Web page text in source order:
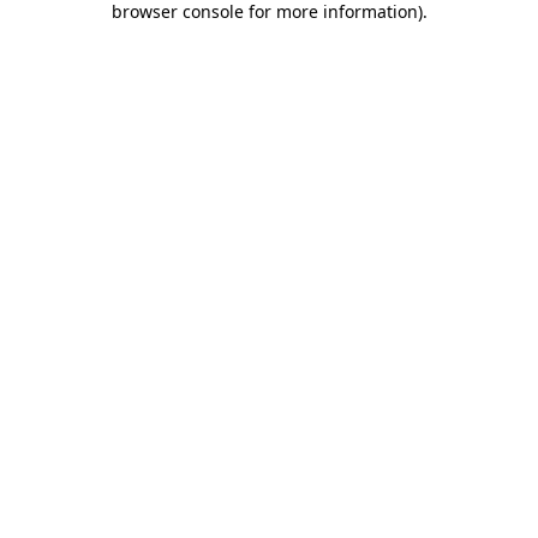
browser console for more information).